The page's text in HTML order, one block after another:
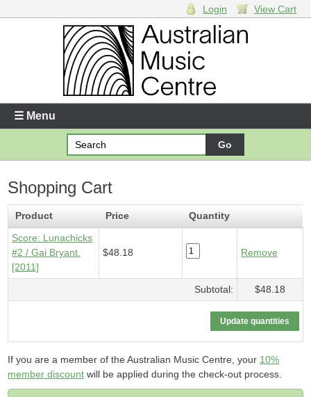
Enter your username and password
Forgotten your username or password?
Your Shopping Cart
1 xScore - Lunachicks #2
Login View Cart
☰ Menu
Shopping Cart
Product Price
Quantity
Score: Lunachicks
#2 / Gai Bryant.
[2011]
$48.18 Remove
Subtotal: $48.18
If you are a member of the Australian Music Centre, your 10%
member discount will be applied during the check-out process.